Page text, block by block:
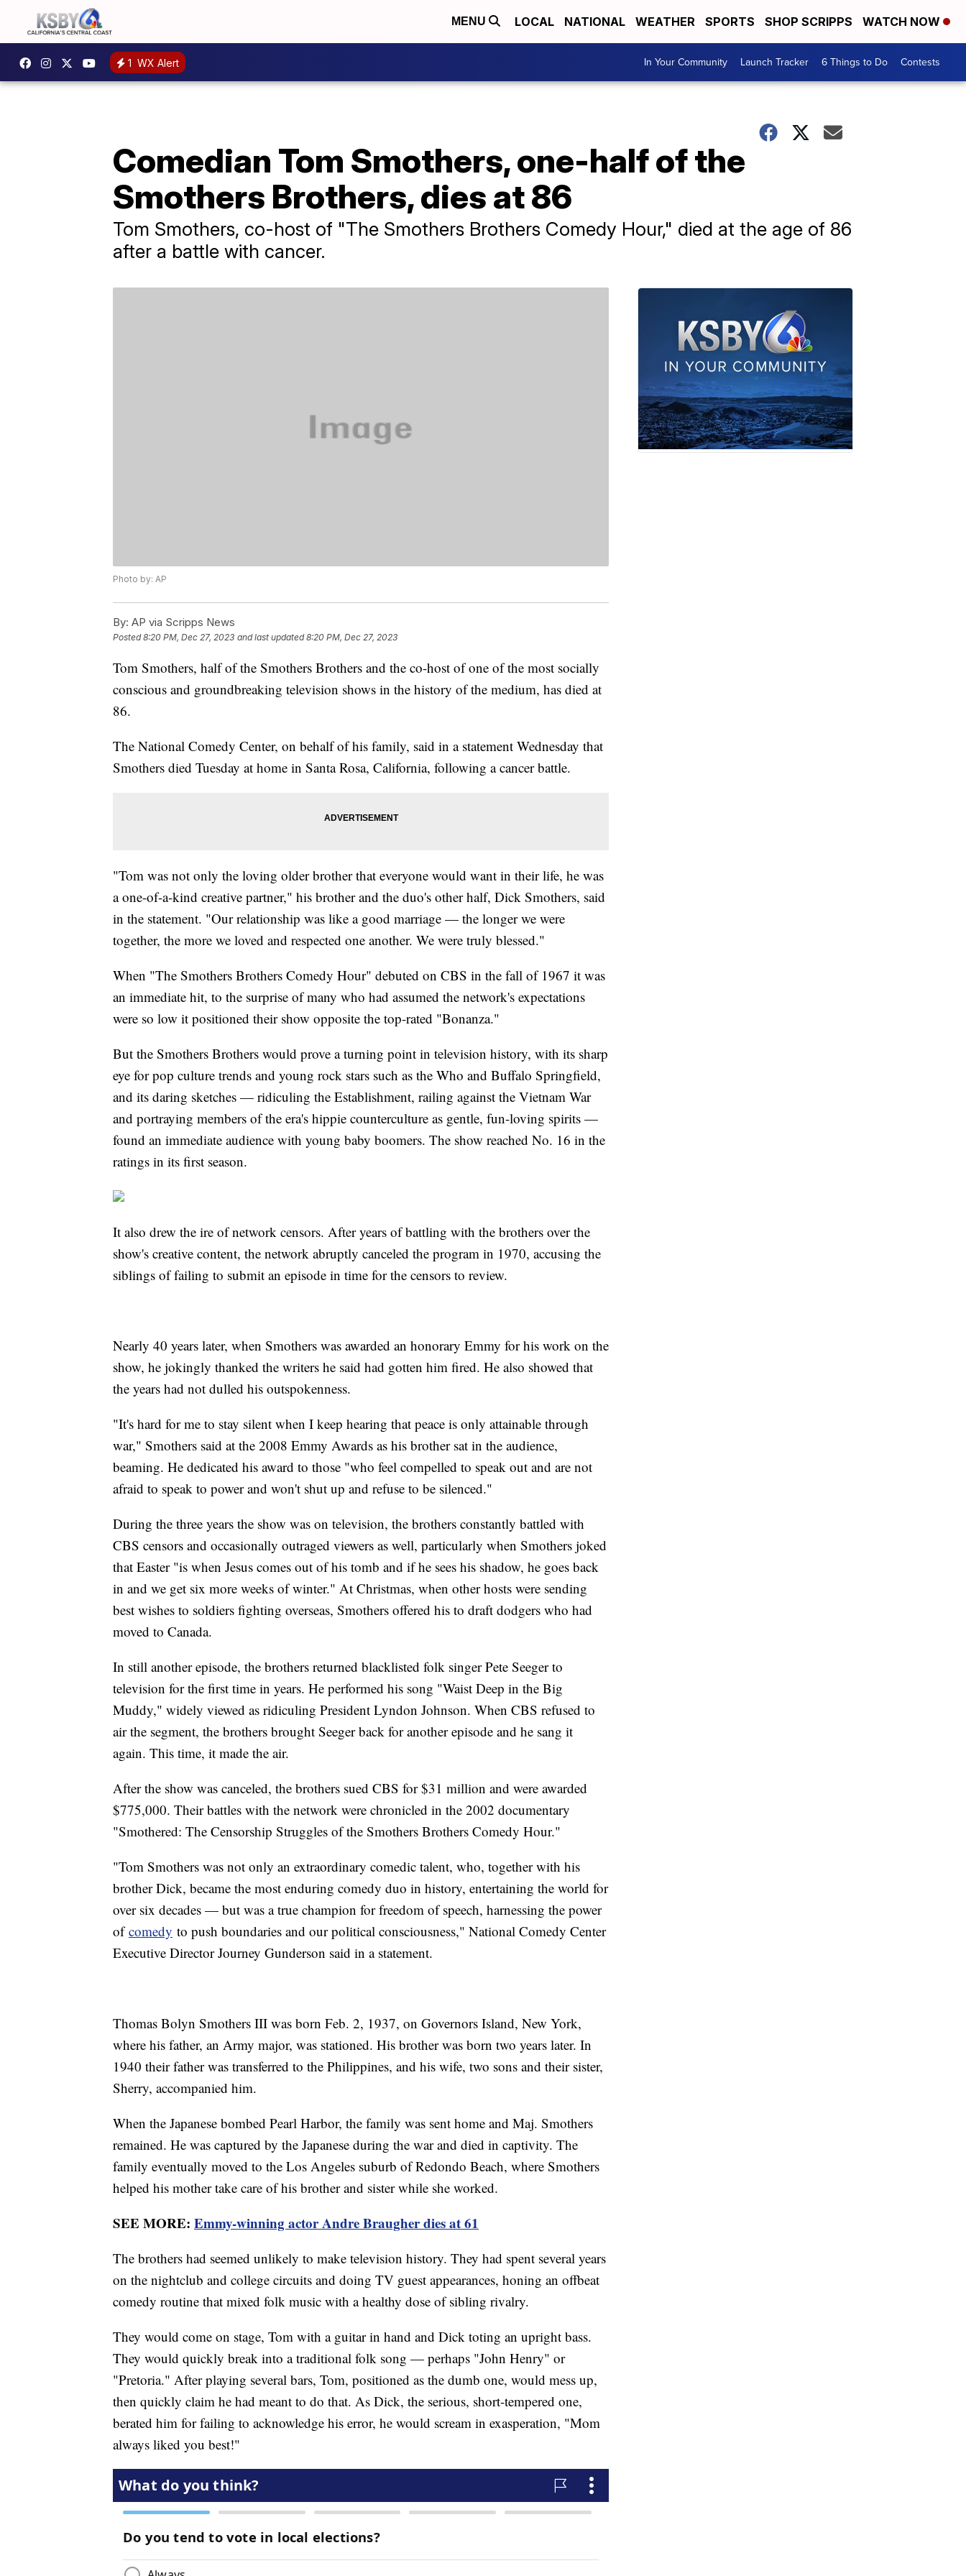
MENU LOCAL NATIONAL WEATHER SPORTS SHOP SCRIPPS WATCH NOW
1 WX Alert In Your Community Launch Tracker 6 Things to Do Contests
Comedian Tom Smothers, one-half of the
Smothers Brothers, dies at 86
Tom Smothers, co-host of "The Smothers Brothers Comedy Hour," died at the age of 86
after a battle with cancer.
Photo by: AP
By: AP via Scripps News
Posted8:20 PM, Dec 27, 2023 and last updated 8:20 PM, Dec 27, 2023
Tom Smothers, half of the Smothers Brothers and the co-host of one of the most socially
conscious and groundbreaking television shows in the history of the medium, has died at
86.
The National Comedy Center, on behalf of his family, said in a statement Wednesday that
Smothers died Tuesday at home in Santa Rosa, California, following a cancer battle.
"Tom was not only the loving older brother that everyone would want in their life, he was
a one-of-a-kind creative partner," his brother and the duo's other half, Dick Smothers, said
in the statement. "Our relationship was like a good marriage — the longer we were
together, the more we loved and respected one another. We were truly blessed."
When "The Smothers Brothers Comedy Hour" debuted on CBS in the fall of 1967 it was
an immediate hit, to the surprise of many who had assumed the network's expectations
were so low it positioned their show opposite the top-rated "Bonanza."
But the Smothers Brothers would prove a turning point in television history, with its sharp
eye for pop culture trends and young rock stars such as the Who and Buffalo Springfield,
and its daring sketches — ridiculing the Establishment, railing against the Vietnam War
and portraying members of the era's hippie counterculture as gentle, fun-loving spirits —
found an immediate audience with young baby boomers. The show reached No. 16 in the
ratings in its first season.
It also drew the ire of network censors. After years of battling with the brothers over the
show's creative content, the network abruptly canceled the program in 1970, accusing the
siblings of failing to submit an episode in time for the censors to review.
Nearly 40 years later, when Smothers was awarded an honorary Emmy for his work on the
show, he jokingly thanked the writers he said had gotten him fired. He also showed that
the years had not dulled his outspokenness.
"It's hard for me to stay silent when I keep hearing that peace is only attainable through
war," Smothers said at the 2008 Emmy Awards as his brother sat in the audience,
beaming. He dedicated his award to those "who feel compelled to speak out and are not
afraid to speak to power and won't shut up and refuse to be silenced."
During the three years the show was on television, the brothers constantly battled with
CBS censors and occasionally outraged viewers as well, particularly when Smothers joked
that Easter "is when Jesus comes out of his tomb and if he sees his shadow, he goes back
in and we get six more weeks of winter." At Christmas, when other hosts were sending
best wishes to soldiers fighting overseas, Smothers offered his to draft dodgers who had
moved to Canada.
In still another episode, the brothers returned blacklisted folk singer Pete Seeger to
television for the first time in years. He performed his song "Waist Deep in the Big
Muddy," widely viewed as ridiculing President Lyndon Johnson. When CBS refused to
air the segment, the brothers brought Seeger back for another episode and he sang it
again. This time, it made the air.
After the show was canceled, the brothers sued CBS for $31 million and were awarded
$775,000. Their battles with the network were chronicled in the 2002 documentary
"Smothered: The Censorship Struggles of the Smothers Brothers Comedy Hour."
"Tom Smothers was not only an extraordinary comedic talent, who, together with his
brother Dick, became the most enduring comedy duo in history, entertaining the world for
over six decades — but was a true champion for freedom of speech, harnessing the power
ofcomedy to push boundaries and our political consciousness," National Comedy Center
Executive Director Journey Gunderson said in a statement.
Thomas Bolyn Smothers III was born Feb. 2, 1937, on Governors Island, New York,
where his father, an Army major, was stationed. His brother was born two years later. In
1940 their father was transferred to the Philippines, and his wife, two sons and their sister,
Sherry, accompanied him.
When the Japanese bombed Pearl Harbor, the family was sent home and Maj. Smothers
remained. He was captured by the Japanese during the war and died in captivity. The
family eventually moved to the Los Angeles suburb of Redondo Beach, where Smothers
helped his mother take care of his brother and sister while she worked.
SEE MORE: Emmy-winning actor Andre Braugher dies at 61
The brothers had seemed unlikely to make television history. They had spent several years
on the nightclub and college circuits and doing TV guest appearances, honing an offbeat
comedy routine that mixed folk music with a healthy dose of sibling rivalry.
They would come on stage, Tom with a guitar in hand and Dick toting an upright bass.
They would quickly break into a traditional folk song — perhaps "John Henry" or
"Pretoria." After playing several bars, Tom, positioned as the dumb one, would mess up,
then quickly claim he had meant to do that. As Dick, the serious, short-tempered one,
berated him for failing to acknowledge his error, he would scream in exasperation, "Mom
always liked you best!"